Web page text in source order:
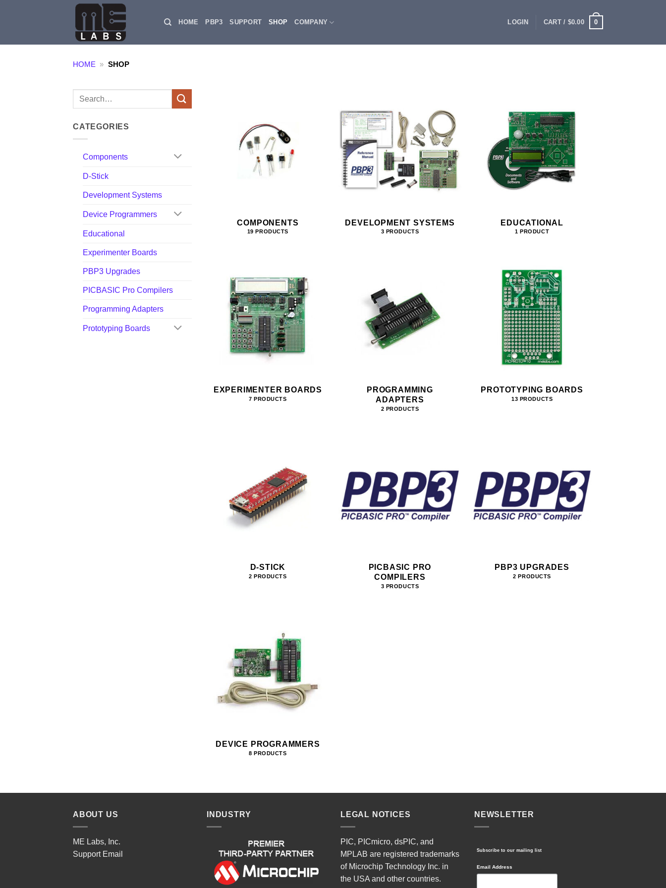
HOME PBP3 SUPPORT SHOP COMPANY LOGIN CART / $0.00 0
HOME » SHOP
Search
CATEGORIES
Components
D-Stick
Development Systems
Device Programmers
Educational
Experimenter Boards
PBP3 Upgrades
PICBASIC Pro Compilers
Programming Adapters
Prototyping Boards
COMPONENTS
19 PRODUCTS
DEVELOPMENT SYSTEMS
3 PRODUCTS
EDUCATIONAL
1 PRODUCT
EXPERIMENTER BOARDS
7 PRODUCTS
PROGRAMMING
ADAPTERS
2 PRODUCTS
PROTOTYPING BOARDS
13 PRODUCTS
D-STICK
2 PRODUCTS
PICBASIC PRO
COMPILERS
3 PRODUCTS
PBP3 UPGRADES
2 PRODUCTS
DEVICE PROGRAMMERS
8 PRODUCTS
ABOUT US
ME Labs, Inc.
Support Email
INDUSTRY LEGAL NOTICES
PIC, PICmicro, dsPIC, and
MPLAB are registered trademarks
of Microchip Technology Inc. in
the USA and other countries.
NEWSLETTER
Subscribe to our mailing list
Email Address